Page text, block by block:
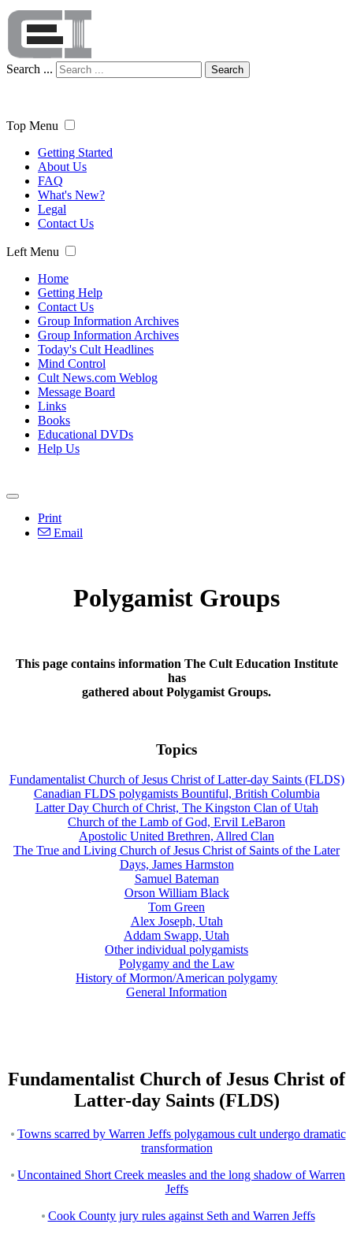
Search ... Search
Top Menu
Getting Started
About Us
FAQ
What's New?
Legal
Contact Us
Left Menu
Home
Getting Help
Contact Us
Group Information Archives
Group Information Archives
Today's Cult Headlines
Mind Control
Cult News.com Weblog
Message Board
Links
Books
Educational DVDs
Help Us
Print
Email
Polygamist Groups
This page contains information The Cult Education Institute
has
gathered about Polygamist Groups.
Topics
Fundamentalist Church of Jesus Christ of Latter-day Saints (FLDS)
Canadian FLDS polygamists Bountiful, British Columbia
Latter Day Church of Christ, The Kingston Clan of Utah
Church of the Lamb of God, Ervil LeBaron
Apostolic United Brethren, Allred Clan
The True and Living Church of Jesus Christ of Saints of the Later
Days, James Harmston
Samuel Bateman
Orson William Black
Tom Green
Alex Joseph, Utah
Addam Swapp, Utah
Other individual polygamists
Polygamy and the Law
History of Mormon/American polygamy
General Information
Fundamentalist Church of Jesus Christ of
Latter-day Saints (FLDS)
Towns scarred by Warren Jeffs polygamous cult undergo dramatic
transformation
Uncontained Short Creek measles and the long shadow of Warren
Jeffs
Cook County jury rules against Seth and Warren Jeffs